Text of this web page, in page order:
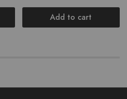
Add to cart